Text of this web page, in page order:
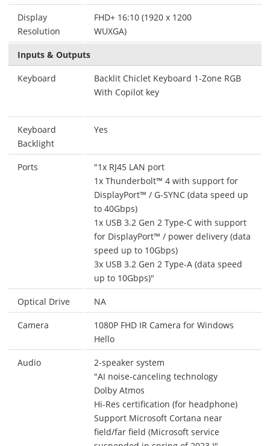
Display
Resolution
FHD+ 16:10 (1920 x 1200
WUXGA)
Inputs & Outputs
Keyboard
Backlit Chiclet Keyboard 1-Zone RGB
With Copilot key
Keyboard
Backlight
Yes
Ports
"1x RJ45 LAN port
1x Thunderbolt™ 4 with support for
DisplayPort™ / G-SYNC (data speed up
to 40Gbps)
1x USB 3.2 Gen 2 Type-C with support
for DisplayPort™ / power delivery (data
speed up to 10Gbps)
3x USB 3.2 Gen 2 Type-A (data speed
up to 10Gbps)"
Optical Drive NA
Camera
1080P FHD IR Camera for Windows
Hello
Audio
2-speaker system
"AI noise-canceling technology
Dolby Atmos
Hi-Res certification (for headphone)
Support Microsoft Cortana near
field/far field (Microsoft service